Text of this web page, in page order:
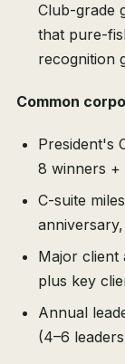
Club-grade
that pure-
recognition
Common
President's
8 winners +
C-suite
Major client
plus key
Annual
(4–6